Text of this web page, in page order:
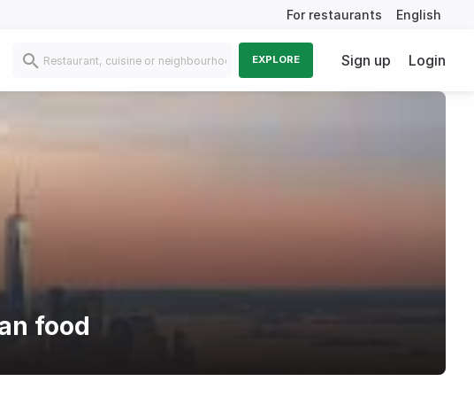
For restaurants English
EXPLORE Sign up Login
food